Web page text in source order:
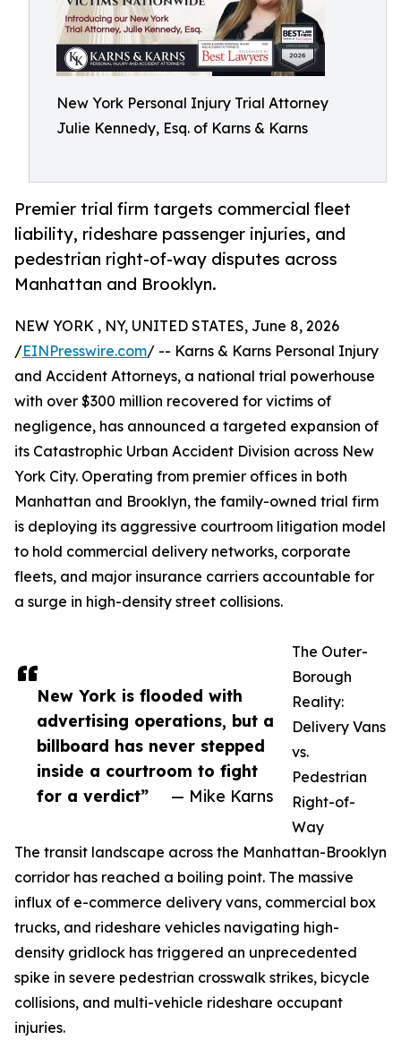
New York Personal Injury Trial Attorney
Julie Kennedy, Esq. of Karns & Karns
Premier trial firm targets commercial fleet
liability, rideshare passenger injuries, and
pedestrian right-of-way disputes across
Manhattan and Brooklyn.
New York is flooded with
advertising operations, but a
billboard has never stepped
inside a courtroom to fight
for a verdict”
— Mike Karns
NEW YORK , NY, UNITED STATES, June 8, 2026
/EINPresswire.com/ -- Karns & Karns Personal Injury
and Accident Attorneys, a national trial powerhouse
with over $300 million recovered for victims of
negligence, has announced a targeted expansion of
its Catastrophic Urban Accident Division across New
York City. Operating from premier offices in both
Manhattan and Brooklyn, the family-owned trial firm
is deploying its aggressive courtroom litigation model
to hold commercial delivery networks, corporate
fleets, and major insurance carriers accountable for
a surge in high-density street collisions.
The Outer-
Borough
Reality:
Delivery Vans
vs.
Pedestrian
Right-of-
Way
The transit landscape across the Manhattan-Brooklyn
corridor has reached a boiling point. The massive
influx of e-commerce delivery vans, commercial box
trucks, and rideshare vehicles navigating high-
density gridlock has triggered an unprecedented
spike in severe pedestrian crosswalk strikes, bicycle
collisions, and multi-vehicle rideshare occupant
injuries.